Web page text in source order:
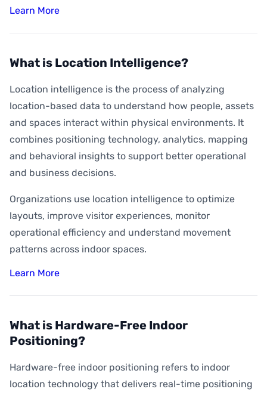
Learn More
What is Location Intelligence?
Location intelligence is the process of analyzing
location-based data to understand how people, assets
and spaces interact within physical environments. It
combines positioning technology, analytics, mapping
and behavioral insights to support better operational
and business decisions.
Organizations use location intelligence to optimize
layouts, improve visitor experiences, monitor
operational efficiency and understand movement
patterns across indoor spaces.
Learn More
What is Hardware-Free Indoor
Positioning?
Hardware-free indoor positioning refers to indoor
location technology that delivers real-time positioning